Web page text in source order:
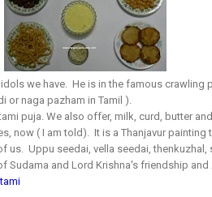
we have. He is in the famous
or naga pazham in Tamil ).
puja. We also offer, milk, curd, butter
now ( I am told). It is a Thanjavur painting
us. Uppu seedai, vella seedai,
and Lord Krishna's friendship and